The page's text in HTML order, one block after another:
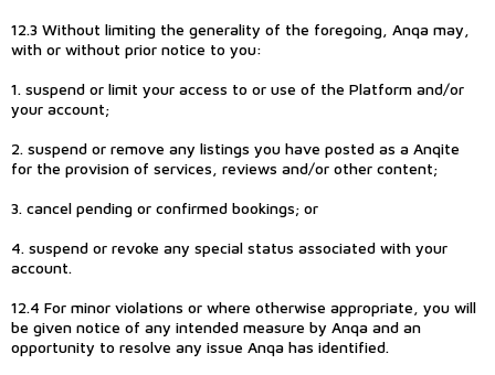
12.3 Without limiting the generality of the foregoing, Anqa may,
with or without prior notice to you:
1. suspend or limit your access to or use of the Platform and/or
your account;
2. suspend or remove any listings you have posted as a Anqite
for the provision of services, reviews and/or other content;
3. cancel pending or confirmed bookings; or
4. suspend or revoke any special status associated with your
account.
12.4 For minor violations or where otherwise appropriate, you will
be given notice of any intended measure by Anqa and an
opportunity to resolve any issue Anqa has identified.